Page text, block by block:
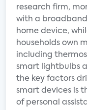
research firm,
with a
home device,
households own
including
smart lightbulbs
the key factors
smart devices is
of personal